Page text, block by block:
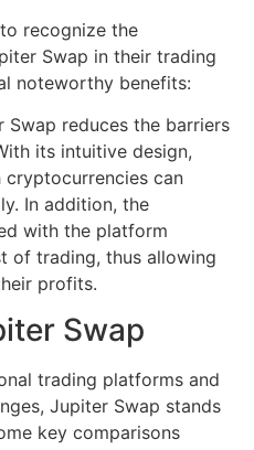
recognize the
Swap in their trading
noteworthy benefits:
reduces the barriers
its intuitive design,
can
In addition, the
with the platform
of trading, thus allowing
profits.
Swap
trading platforms and
Jupiter Swap stands
key comparisons